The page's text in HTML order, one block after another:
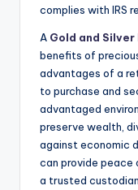
complies with IRS
A Gold and
benefits of
advantages of a
to purchase and
advantaged
preserve wealth,
against economic
can provide peace
a trusted